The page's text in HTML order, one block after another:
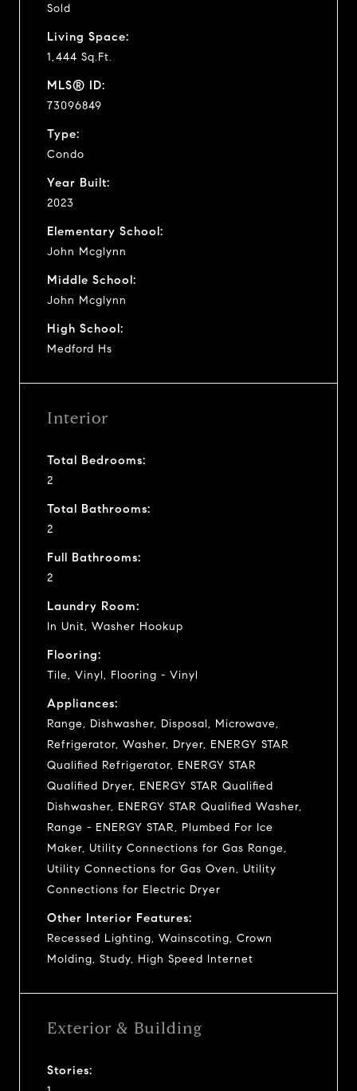
Sold
Living Space:
1,444 Sq.Ft.
MLS® ID:
73096849
Type:
Condo
Year Built:
2023
Elementary School:
John Mcglynn
Middle School:
John Mcglynn
High School:
Medford Hs
Interior
Total Bedrooms:
2
Total Bathrooms:
2
Full Bathrooms:
2
Laundry Room:
In Unit, Washer Hookup
Flooring:
Tile, Vinyl, Flooring - Vinyl
Appliances:
Range, Dishwasher, Disposal, Microwave,
Refrigerator, Washer, Dryer, ENERGY STAR
Qualified Refrigerator, ENERGY STAR
Qualified Dryer, ENERGY STAR Qualified
Dishwasher, ENERGY STAR Qualified Washer,
Range - ENERGY STAR, Plumbed For Ice
Maker, Utility Connections for Gas Range,
Utility Connections for Gas Oven, Utility
Connections for Electric Dryer
Other Interior Features:
Recessed Lighting, Wainscoting, Crown
Molding, Study, High Speed Internet
Exterior & Building
Stories: